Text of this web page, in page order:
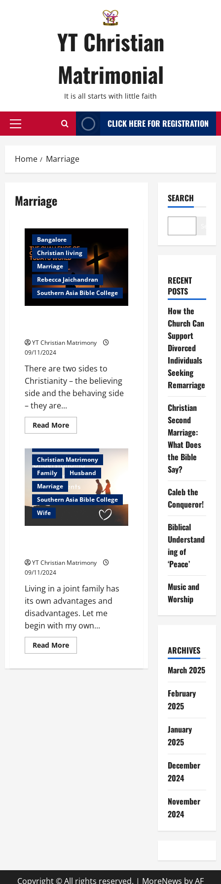
YT Christian
Matrimonial
It is all starts with little faith
Primary
CLICK HERE FOR REGISTRATION
Home Marriage
Marriage
Bangalore
Christian living
Marriage
Rebecca Jaichandran
Southern Asia Bible College
YT Christian Matrimony
09/11/2024
There are two sides to
Christianity – the believing
side and the behaving side
– they are...
Read MoreRead
more
challenge
of
Christian
living
in
todays
world
Bangalore
Christian Matrimony
Family
Husband
Marriage
Southern Asia Bible College
Wife
YT Christian Matrimony
09/11/2024
Living in a joint family has
its own advantages and
disadvantages. Let me
begin with my own...
Read MoreRead
more
breeds
SEARCH
RECENT
POSTS
How the
Church Can
Support
Divorced
Individuals
Seeking
Remarriage
Christian
Second
Marriage:
What Does
the Bible
Say?
Caleb the
Conqueror!
Biblical
Understand
ing of
‘Peace’
Music and
Worship
ARCHIVES
March 2025
February
2025
January
2025
December
2024
November
2024
Copyright © All rights reserved. | MoreNews by AF